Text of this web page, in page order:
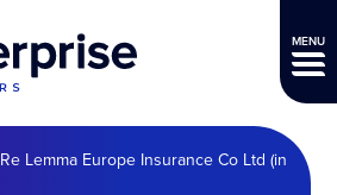
MENU
Re Lemma Europe Insurance Co Ltd (in